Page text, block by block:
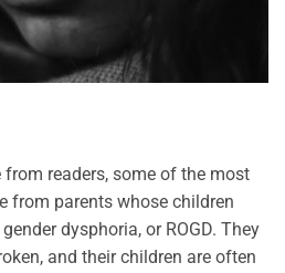
readers, some of the most
from parents whose children
dysphoria, or ROGD. They
and their children are often